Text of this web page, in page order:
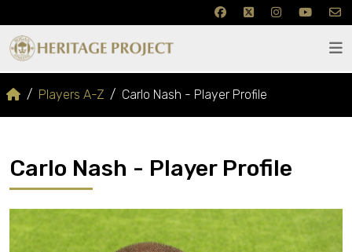
Players A-Z Carlo Nash - Player Profile
Carlo Nash - Player Profile